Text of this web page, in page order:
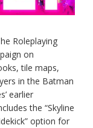
Roleplaying
on
tile maps,
in the Batman
earlier
the “Skyline
option for